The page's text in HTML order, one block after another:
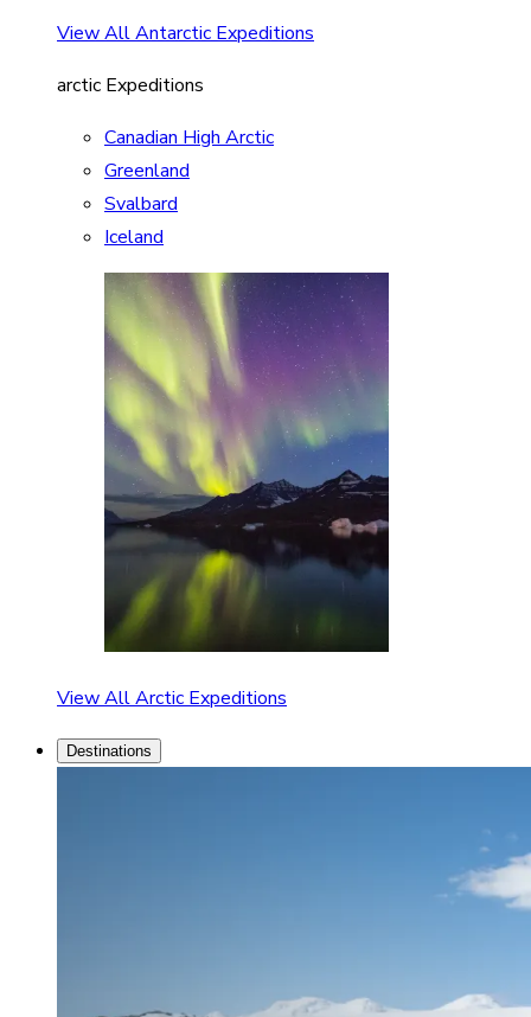
View All Antarctic Expeditions
arctic Expeditions
Canadian High Arctic
Greenland
Svalbard
Iceland
View All Arctic Expeditions
Destinations